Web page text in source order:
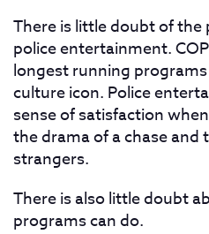
There is little doubt of
police entertainment.
longest running
culture icon. Police
sense of satisfaction
the drama of a chase
strangers.
There is also little doubt
programs can do.